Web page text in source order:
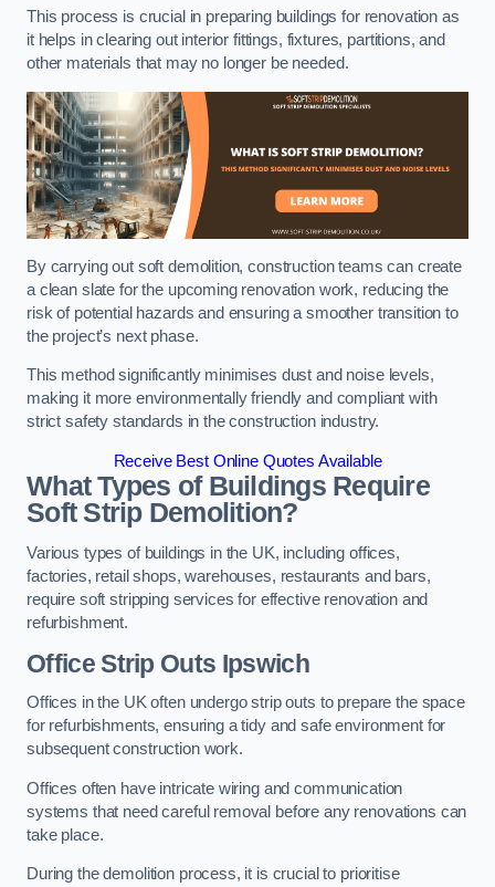
This process is crucial in preparing buildings for renovation as
it helps in clearing out interior fittings, fixtures, partitions, and
other materials that may no longer be needed.
By carrying out soft demolition, construction teams can create
a clean slate for the upcoming renovation work, reducing the
risk of potential hazards and ensuring a smoother transition to
the project’s next phase.
This method significantly minimises dust and noise levels,
making it more environmentally friendly and compliant with
strict safety standards in the construction industry.
Receive Best Online Quotes Available
What Types of Buildings Require
Soft Strip Demolition?
Various types of buildings in the UK, including offices,
factories, retail shops, warehouses, restaurants and bars,
require soft stripping services for effective renovation and
refurbishment.
OfficeStrip Outs Ipswich
Offices in the UK often undergo strip outs to prepare the space
for refurbishments, ensuring a tidy and safe environment for
subsequent construction work.
Offices often have intricate wiring and communication
systems that need careful removal before any renovations can
take place.
During the demolition process, it is crucial to prioritise